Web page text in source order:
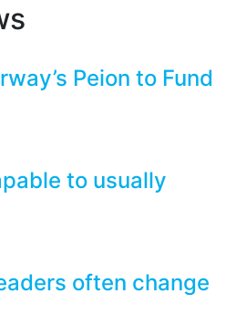
Peion to Fund
to usually
often change